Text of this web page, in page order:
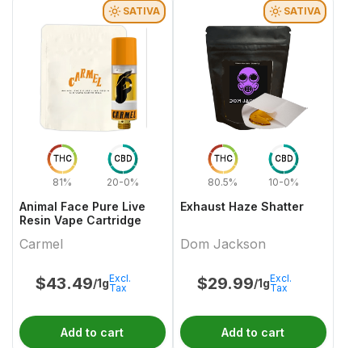
THC
81%
CBD
20-0%
SATIVA
Animal Face Pure Live
Resin Vape Cartridge
Carmel
$43.49/1gExcl.
Tax
Add to cart
THC
80.5%
CBD
10-0%
SATIVA
Exhaust Haze Shatter
Dom Jackson
$29.99/1gExcl.
Tax
Add to cart